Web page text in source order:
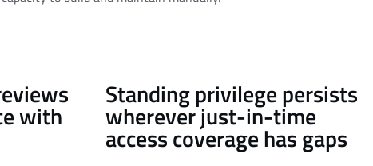
with
Standing privilege persists
wherever just-in-time
access coverage has gaps